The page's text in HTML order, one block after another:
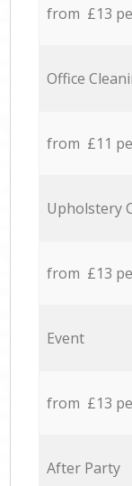
from £13
Office
from £11
Upholstery
from £13
Event
from £13
After Party